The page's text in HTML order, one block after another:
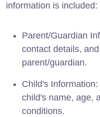
information is included:
Parent/Guardian
contact details,
parent/guardian.
Child's
child's name, age,
conditions.